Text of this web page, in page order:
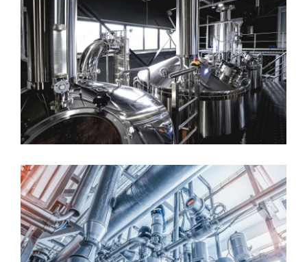
Batching System
Ceramic Filtration System